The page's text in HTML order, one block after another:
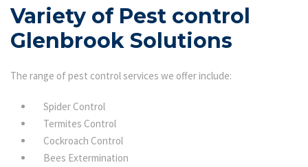
Variety of Pest control
Glenbrook Solutions
The range of pest control services we offer include:
Spider Control
Termites Control
Cockroach Control
Bees Extermination